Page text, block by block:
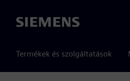
Siemens
Termékek és szolgáltatások